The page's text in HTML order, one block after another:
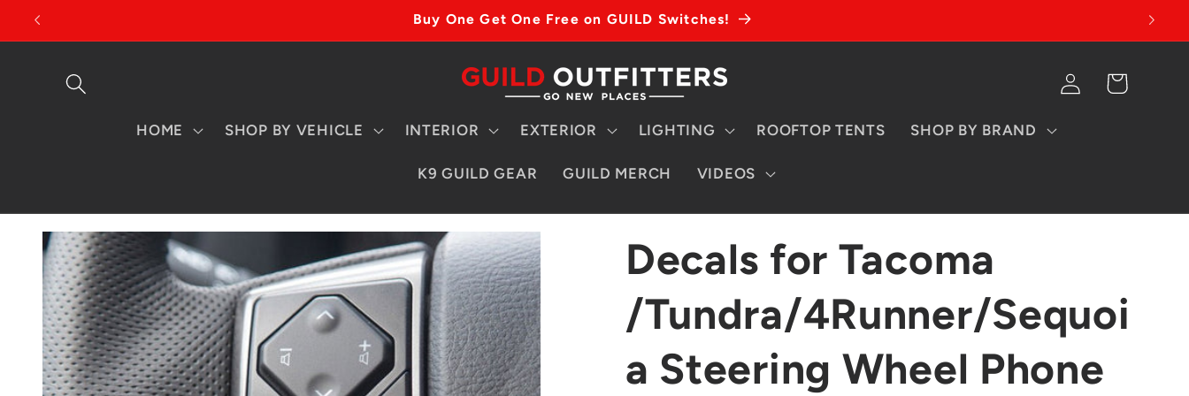
Skip to
Buy One Get One Free on GUILD Switches!
HOME SHOP BY VEHICLE INTERIOR EXTERIOR LIGHTING ROOFTOP TENTS SHOP BY BRAND
K9 GUILD GEAR GUILD MERCH VIDEOS
Log
in
Cart
Skip to
product
information
Decals for Tacoma
/Tundra/4Runner/Sequoi
a Steering Wheel Phone